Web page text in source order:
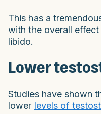
This has a
with the overall
libido.
Lower
Studies have shown
lower levels of